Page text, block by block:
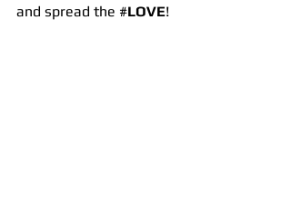
and spread the #LOVE!